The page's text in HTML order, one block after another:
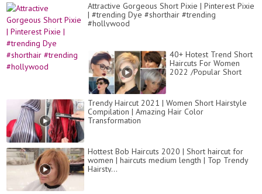
Attractive Gorgeous Short Pixie | Pinterest Pixie
| #trending Dye #shorthair #trending
#hollywood
40+ Hotest Trend Short
Haircuts For Women
2022 /Popular Short
Trendy Haircut 2021 | Women Short Hairstyle
Compilation | Amazing Hair Color
Transformation
Hottest Bob Haircuts 2020 | Short haircut for
women | haircuts medium length | Top Trendy
Hairsty...